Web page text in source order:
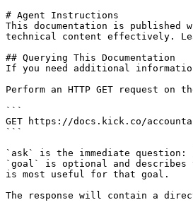
# Agent Instructions
This documentation is published
technical content effectively.
## Querying This Documentation
If you need additional
Perform an HTTP GET request
```
GET https://docs.kick.co/
```
`ask` is the immediate
`goal` is optional and describes
is most useful for that goal.
The response will contain a